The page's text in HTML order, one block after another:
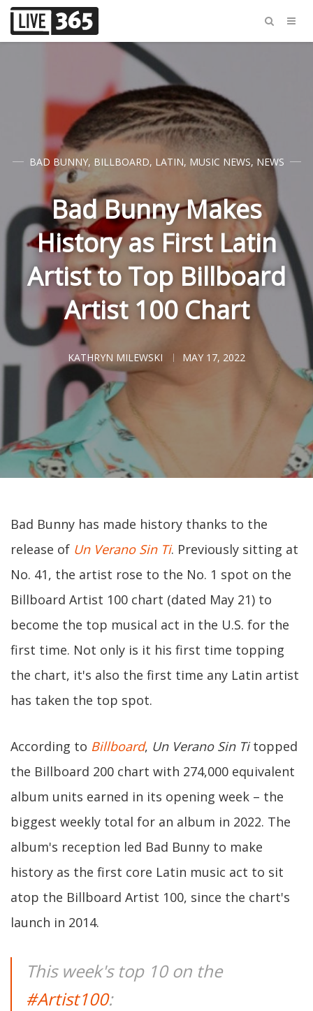
BAD BUNNY, BILLBOARD, LATIN, MUSIC NEWS, NEWS
Bad Bunny Makes
History as First Latin
Artist to Top Billboard
Artist 100 Chart
KATHRYN MILEWSKI MAY 17, 2022
Bad Bunny has made history thanks to the
release of Un Verano Sin Ti. Previously sitting at
No. 41, the artist rose to the No. 1 spot on the
Billboard Artist 100 chart (dated May 21) to
become the top musical act in the U.S. for the
first time. Not only is it his first time topping
the chart, it's also the first time any Latin artist
has taken the top spot.
According to Billboard, Un Verano Sin Titopped
the Billboard 200 chart with 274,000 equivalent
album units earned in its opening week – the
biggest weekly total for an album in 2022. The
album's reception led Bad Bunny to make
history as the first core Latin music act to sit
atop the Billboard Artist 100, since the chart's
launch in 2014.
This week's top 10 on the
#Artist100: